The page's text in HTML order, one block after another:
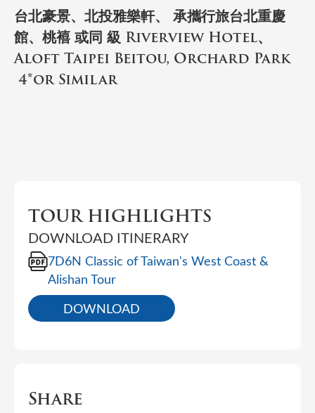
台北豪景、北投雅樂軒、 承攜行旅台北重慶
館、桃鿋 或同 級 Riverview Hotel、
Aloft Taipei Beitou, Orchard Park
4*or Similar
TOUR HIGHLIGHTS
DOWNLOAD ITINERARY
7D6N Classic of Taiwan's West Coast &
Alishan Tour
DOWNLOAD
Share